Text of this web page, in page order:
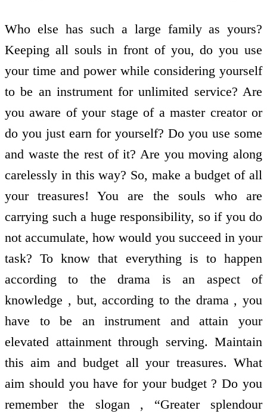
Who else has such a large family as yours?
Keeping all souls in front of you, do you use
your time and power while considering yourself
to be an instrument for unlimited service? Are
you aware of your stage of a master creator or
do you just earn for yourself? Do you use some
and waste the rest of it? Are you moving along
carelessly in this way? So, make a budget of all
your treasures! You are the souls who are
carrying such a huge responsibility, so if you do
not accumulate, how would you succeed in your
task? To know that everything is to happen
according to the drama is an aspect of
knowledge , but, according to the drama , you
have to be an instrument and attain your
elevated attainment through serving. Maintain
this aim and budget all your treasures. What
aim should you have for your budget ? Do you
remember the slogan , “Greater splendour